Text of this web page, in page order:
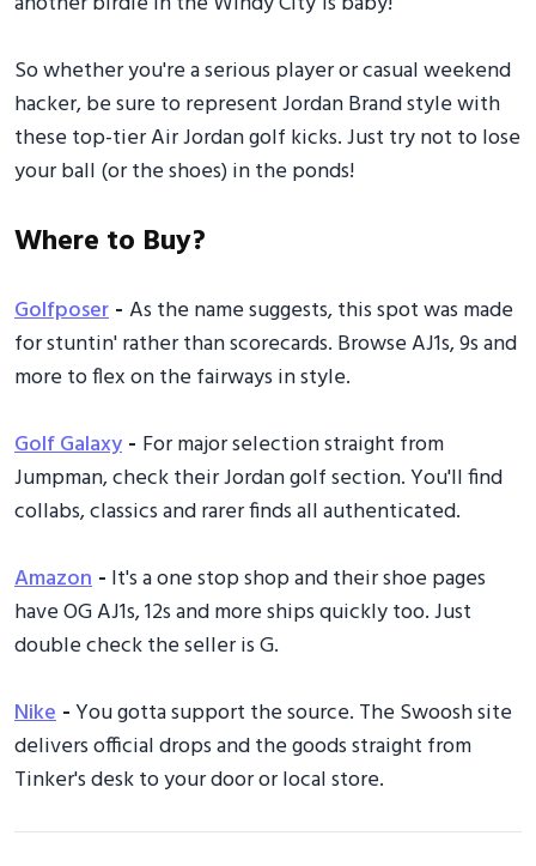
So whether you're a serious player or casual weekend
hacker, be sure to represent Jordan Brand style with
these top-tier Air Jordan golf kicks. Just try not to lose
your ball (or the shoes) in the ponds!
Where to Buy?
Golfposer - As the name suggests, this spot was made
for stuntin' rather than scorecards. Browse AJ1s, 9s and
more to flex on the fairways in style.
Golf Galaxy - For major selection straight from
Jumpman, check their Jordan golf section. You'll find
collabs, classics and rarer finds all authenticated.
Amazon - It's a one stop shop and their shoe pages
have OG AJ1s, 12s and more ships quickly too. Just
double check the seller is G.
Nike -You gotta support the source. The Swoosh site
delivers official drops and the goods straight from
Tinker's desk to your door or local store.